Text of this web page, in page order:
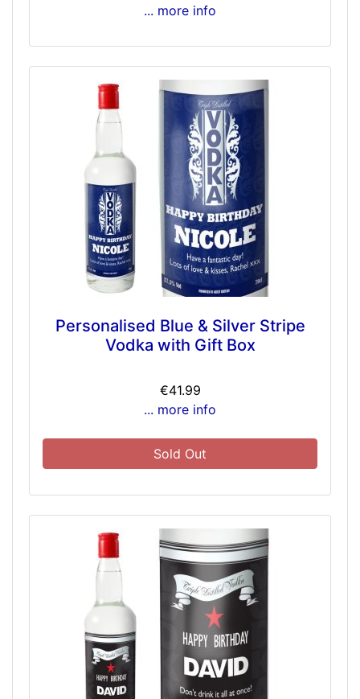
... more info
Personalised Blue & Silver Stripe
Vodka with Gift Box
€41.99
... more info
Sold Out